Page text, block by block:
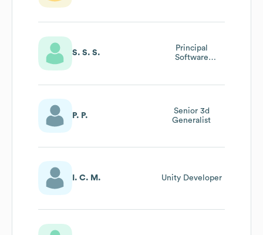
S. S. S.
Principal
Software
P. P.
Senior 3d
Generalist
I. C. M. Unity Developer